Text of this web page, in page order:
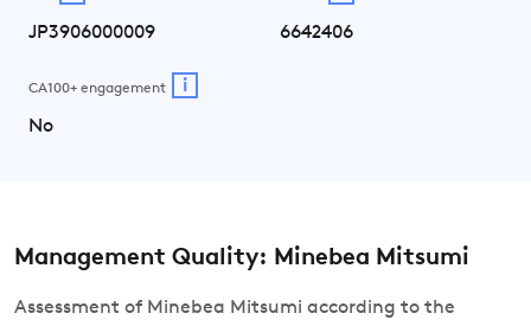
JP3906000009 6642406
CA100+ engagement i
No
Management Quality: Minebea Mitsumi
Assessment of Minebea Mitsumi according to the